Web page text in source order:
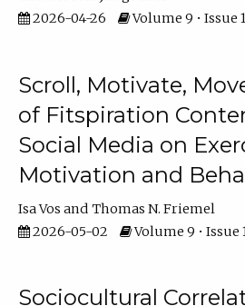
2026-04-26
Volume 9 • Issue
Scroll, Motivate,
of Fitspiration
Social Media on
Motivation and
Isa Vos
Thomas N. Friemel
2026-05-02
Volume 9 • Issue
Sociocultural